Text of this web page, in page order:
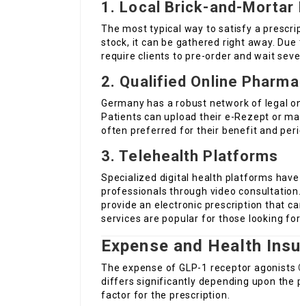
1. Local Brick-and-Mortar
The most typical way to satisfy a
stock, it can be gathered right away.
require clients to pre-order and wait
2. Qualified Online
Germany has a robust network of legal
Patients can upload their e-Rezept or
often preferred for their benefit and
3. Telehealth Platforms
Specialized digital health platforms
professionals through video
provide an electronic prescription that
services are popular for those looking
Expense and Health
The expense of GLP-1 receptor agonists
differs significantly depending upon the
factor for the prescription.